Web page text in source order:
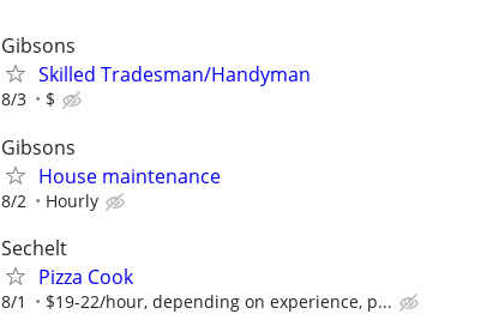
Gibsons
Skilled Tradesman/Handyman
8/3 $
Gibsons
House maintenance
8/2 Hourly
Sechelt
Pizza Cook
8/1 $19-22/hour, depending on experience, p...